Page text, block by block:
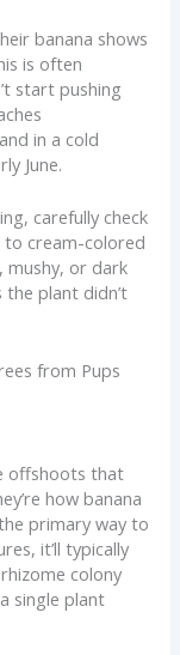
banana shows
is often
start pushing
in a cold
June.
carefully check
to cream-colored
mushy, or dark
plant didn’t
from Pups
offshoots that
how banana
primary way to
it’ll typically
colony
single plant